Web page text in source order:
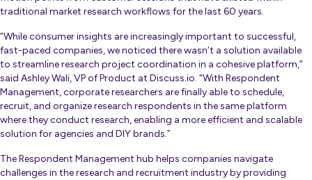
traditional market research workflows for the last 60 years.
“While consumer insights are increasingly important to successful,
fast-paced companies, we noticed there wasn’t a solution available
to streamline research project coordination in a cohesive platform,”
said Ashley Wali, VP of Product at Discuss.io. “With Respondent
Management, corporate researchers are finally able to schedule,
recruit, and organize research respondents in the same platform
where they conduct research, enabling a more efficient and scalable
solution for agencies and DIY brands.”
The Respondent Management hub helps companies navigate
challenges in the research and recruitment industry by providing